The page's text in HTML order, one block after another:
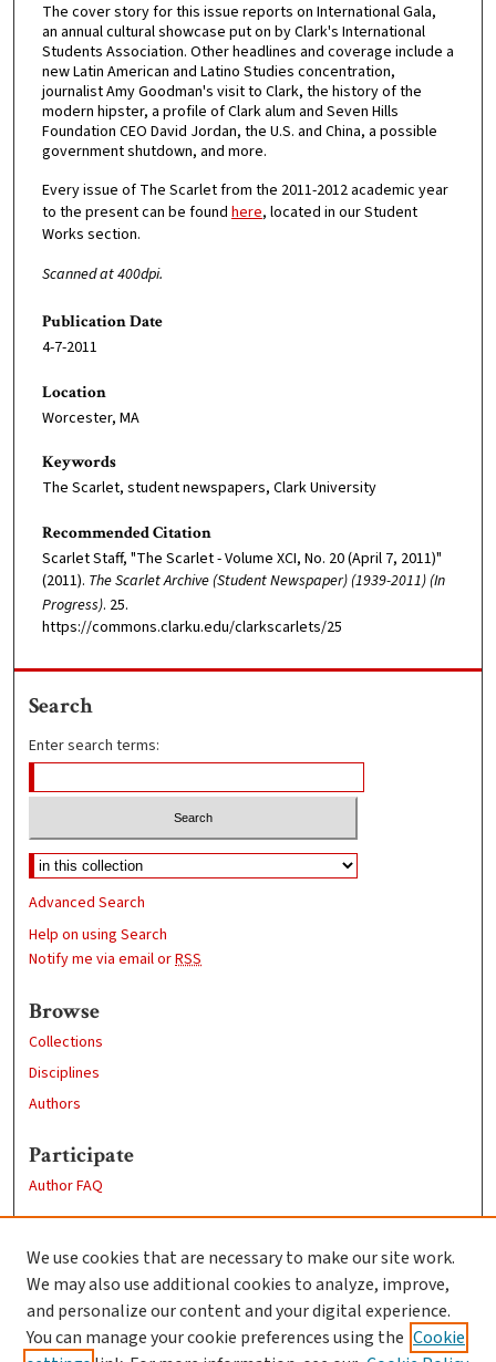
The cover story for this issue reports on International Gala,
an annual cultural showcase put on by Clark's International
Students Association. Other headlines and coverage include a
new Latin American and Latino Studies concentration,
journalist Amy Goodman's visit to Clark, the history of the
modern hipster, a profile of Clark alum and Seven Hills
Foundation CEO David Jordan, the U.S. and China, a possible
government shutdown, and more.
Every issue of The Scarlet from the 2011-2012 academic year
to the present can be found here, located in our Student
Works section.
Scanned at 400dpi.
Publication Date
4-7-2011
Location
Worcester, MA
Keywords
The Scarlet, student newspapers, Clark University
Recommended Citation
Scarlet Staff, "The Scarlet - Volume XCI, No. 20 (April 7, 2011)"
(2011). The Scarlet Archive (Student Newspaper) (1939-2011) (In
Progress). 25.
https://commons.clarku.edu/clarkscarlets/25
Search
Enter search terms:
Advanced Search
Help on using Search
Notify me via email orRSS
Browse
Collections
Disciplines
Authors
Participate
Author FAQ
Clark University
Goddard Library
Contact Us
We use cookies that are necessary to make our site work.
We may also use additional cookies to analyze, improve,
and personalize our content and your digital experience.
You can manage your cookie preferences using the Cookie